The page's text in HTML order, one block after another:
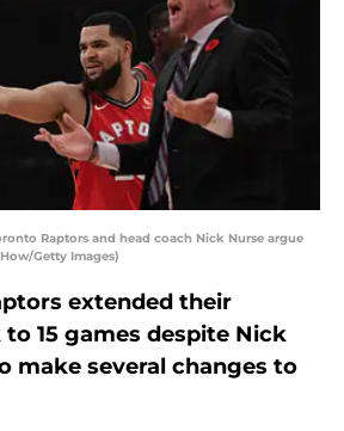
Raptors and head coach Nick Nurse argue
Getty Images)
extended their
15 games despite Nick
make several changes to